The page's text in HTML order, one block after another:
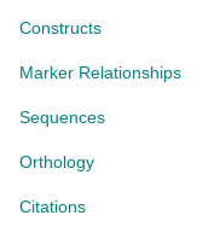
Constructs
Marker Relationships
Sequences
Orthology
Citations